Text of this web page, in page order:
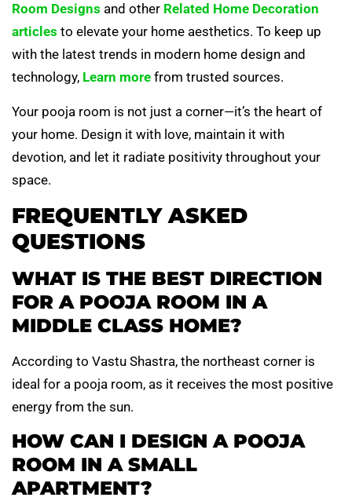
Room Designs and other Related Home Decoration
articles to elevate your home aesthetics. To keep up
with the latest trends in modern home design and
technology, Learn more from trusted sources.
Your pooja room is not just a corner—it’s the heart of
your home. Design it with love, maintain it with
devotion, and let it radiate positivity throughout your
space.
FREQUENTLY ASKED
QUESTIONS
WHAT IS THE BEST DIRECTION
FOR A POOJA ROOM IN A
MIDDLE CLASS HOME?
According to Vastu Shastra, the northeast corner is
ideal for a pooja room, as it receives the most positive
energy from the sun.
HOW CAN I DESIGN A POOJA
ROOM IN A SMALL
APARTMENT?